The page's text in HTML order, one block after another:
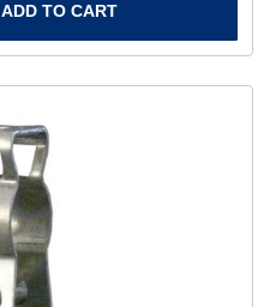
ADD TO CART